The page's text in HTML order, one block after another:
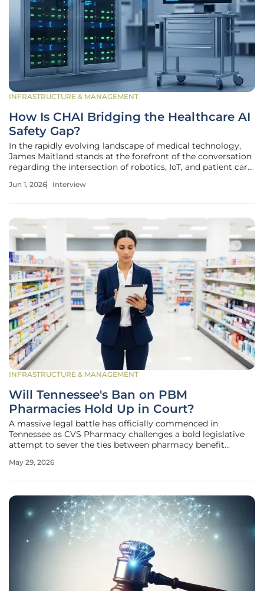
INFRASTRUCTURE & MANAGEMENT
How Is CHAI Bridging the Healthcare AI
Safety Gap?
In the rapidly evolving landscape of medical technology,
James Maitland stands at the forefront of the conversation
regarding the intersection of robotics, IoT, and patient care.
integration of advanced machinery into clinical workflows,
Jun 1, 2026 Interview
INFRASTRUCTURE & MANAGEMENT
Will Tennessee's Ban on PBM
Pharmacies Hold Up in Court?
A massive legal battle has officially commenced in
Tennessee as CVS Pharmacy challenges a bold legislative
attempt to sever the ties between pharmacy benefit
and Integrity in Registered Pharmacy (FAIR Rx) Act"
May 29, 2026